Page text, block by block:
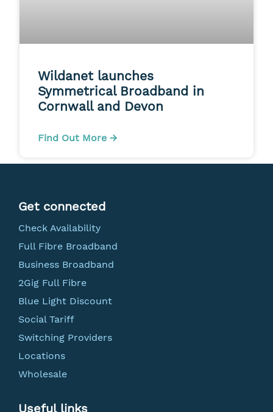
Wildanet launches
Symmetrical Broadband in
Cornwall and Devon
Find Out More →
Get connected
Check Availability
Full Fibre Broadband
Business Broadband
2Gig Full Fibre
Blue Light Discount
Social Tariff
Switching Providers
Locations
Wholesale
Useful links